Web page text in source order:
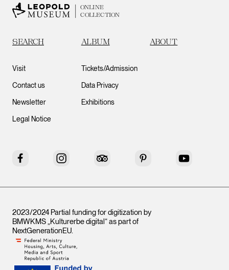
ONLINE
COLLECTION
SEARCH ALBUM ABOUT
Visit
Contact us
Newsletter
Legal Notice
Tickets/Admission
Data Privacy
Exhibitions
Facebook Instagram Tripadvisor Pinterest YouTube
2023/2024 Partial funding for digitization by
BMWKMS „Kulturerbe digital“ as part of
NextGenerationEU.